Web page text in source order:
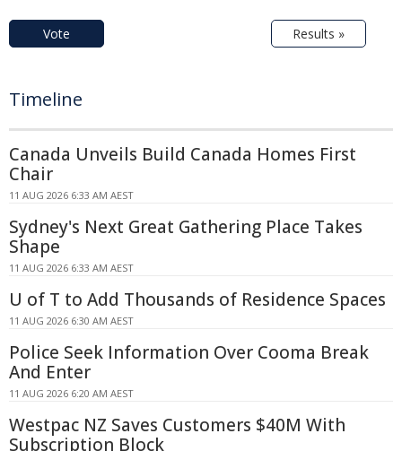
Vote Results »
Timeline
Canada Unveils Build Canada Homes First
Chair
11 AUG 2026 6:33 AM AEST
Sydney's Next Great Gathering Place Takes
Shape
11 AUG 2026 6:33 AM AEST
U of T to Add Thousands of Residence Spaces
11 AUG 2026 6:30 AM AEST
Police Seek Information Over Cooma Break
And Enter
11 AUG 2026 6:20 AM AEST
Westpac NZ Saves Customers $40M With
Subscription Block